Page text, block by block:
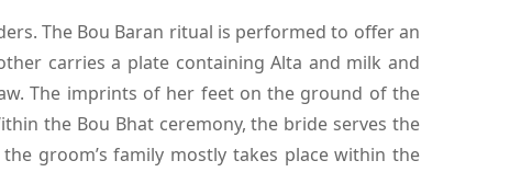
The Bou Baran ritual is performed to offer an
carries a plate containing Alta and milk and
The imprints of her feet on the ground of the
the Bou Bhat ceremony, the bride serves the
groom’s family mostly takes place within the